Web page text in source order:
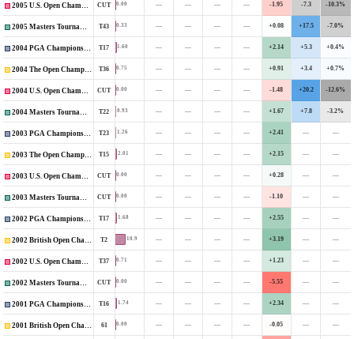
2005 U.S. Open Championship CUT 0.00 — — — — -1.95 -7.3 -10.3%
2005 Masters Tournament T43 0.33 — — — — +0.08 +17.5 -7.0%
2004 PGA Championship T17 1.60 — — — — +2.14 +5.3 +0.4%
2004 The Open Championship T36 0.75 — — — — +0.91 +3.4 +0.7%
2004 U.S. Open Championship CUT 0.00 — — — — -1.48 +20.2 -12.6%
2004 Masters Tournament T22 0.93 — — — — +1.67 +7.8 -3.2%
2003 PGA Championship T23 1.26 — — — — +2.41 — —
2003 The Open Championship T15 2.01 — — — — +2.15 — —
2003 U.S. Open Championship CUT 0.00 — — — — +0.28 — —
2003 Masters Tournament CUT 0.00 — — — — -1.10 — —
2002 PGA Championship T17 1.68 — — — — +2.55 — —
2002 British Open Championship T2 10.9 — — — — +3.19 — —
2002 U.S. Open Championship T37 0.71 — — — — +1.23 — —
2002 Masters Tournament CUT 0.00 — — — — -5.55 — —
2001 PGA Championship T16 1.74 — — — — +2.34 — —
2001 British Open Championship 61 0.00 — — — — -0.05 — —